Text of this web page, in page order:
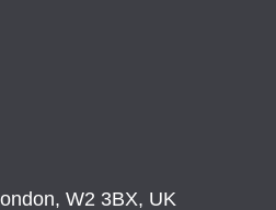
W2 3BX, UK